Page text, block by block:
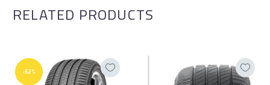
RELATED PRODUCTS
-52%